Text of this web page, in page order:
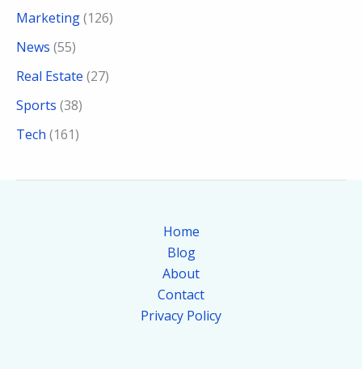
Marketing(126)
News (55)
Real Estate (27)
Sports (38)
Tech (161)
Home
Blog
About
Contact
Privacy Policy